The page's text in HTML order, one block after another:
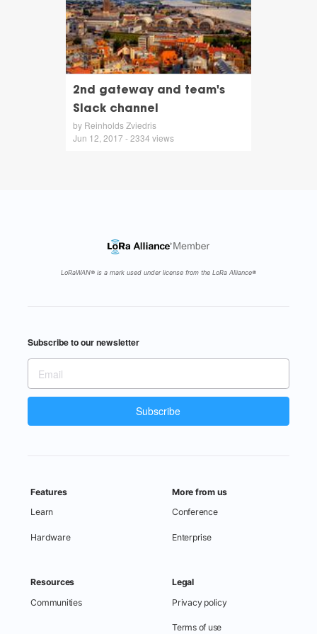
2nd gateway and team's
Slack channel
by Reinholds Zviedris
Jun 12, 2017 - 2334 views